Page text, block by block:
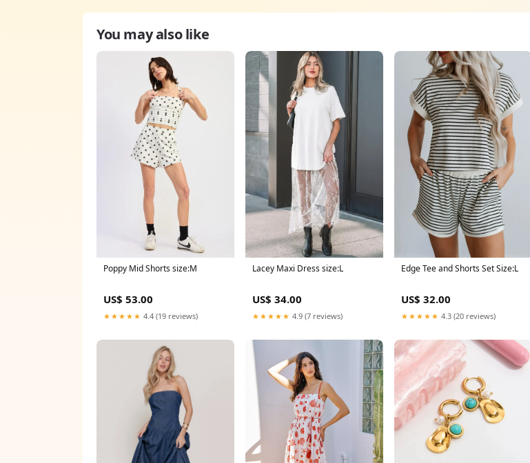
You may also like
Poppy Mid Shorts size:M
US$ 53.00
★★★★★ 4.4 (19 reviews)
Lacey Maxi Dress size:L
US$ 34.00
★★★★★ 4.9 (7 reviews)
Edge Tee and Shorts Set Size:L
US$ 32.00
★★★★★ 4.3 (20 reviews)